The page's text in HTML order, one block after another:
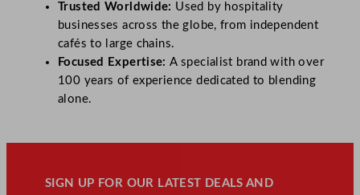
Trusted Worldwide: Used by hospitality
businesses across the globe, from independent
cafés to large chains.
Focused Expertise:A specialist brand with over
100 years of experience dedicated to blending
alone.
SIGN UP FOR OUR LATEST DEALS AND